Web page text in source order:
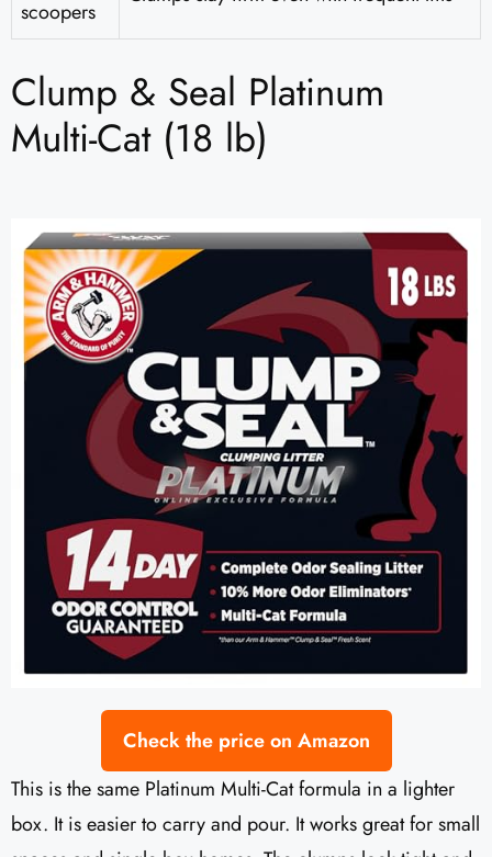
scoopers
Clump & Seal Platinum
Multi-Cat (18 lb)
Check the price on Amazon
This is the same Platinum Multi-Cat formula in a lighter
box. It is easier to carry and pour. It works great for small